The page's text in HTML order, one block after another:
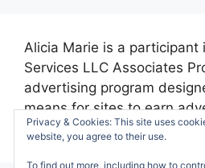
Alicia Marie is a participant
Services LLC Associates
advertising program
means for sites to earn
advertising and linking to
Privacy & Cookies: This site uses
website, you agree to their use.
To find out more, including how to